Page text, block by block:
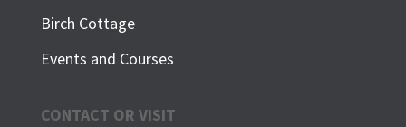
Birch Cottage
Events and Courses
CONTACT OR VISIT